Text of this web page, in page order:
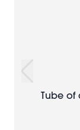
Tube of